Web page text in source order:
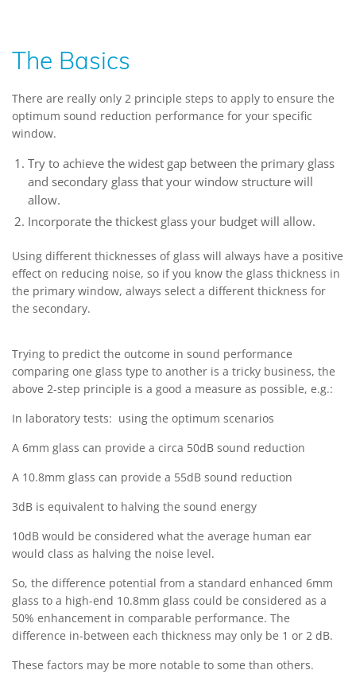
The Basics
There are really only 2 principle steps to apply to ensure the
optimum sound reduction performance for your specific
window.
Try to achieve the widest gap between the primary glass
and secondary glass that your window structure will
allow.
Incorporate the thickest glass your budget will allow.
Using different thicknesses of glass will always have a positive
effect on reducing noise, so if you know the glass thickness in
the primary window, always select a different thickness for
the secondary.
Trying to predict the outcome in sound performance
comparing one glass type to another is a tricky business, the
above 2-step principle is a good a measure as possible, e.g.:
In laboratory tests: using the optimum scenarios
A 6mm glass can provide a circa 50dB sound reduction
A 10.8mm glass can provide a 55dB sound reduction
3dB is equivalent to halving the sound energy
10dB would be considered what the average human ear
would class as halving the noise level.
So, the difference potential from a standard enhanced 6mm
glass to a high-end 10.8mm glass could be considered as a
50% enhancement in comparable performance. The
difference in-between each thickness may only be 1 or 2 dB.
These factors may be more notable to some than others.